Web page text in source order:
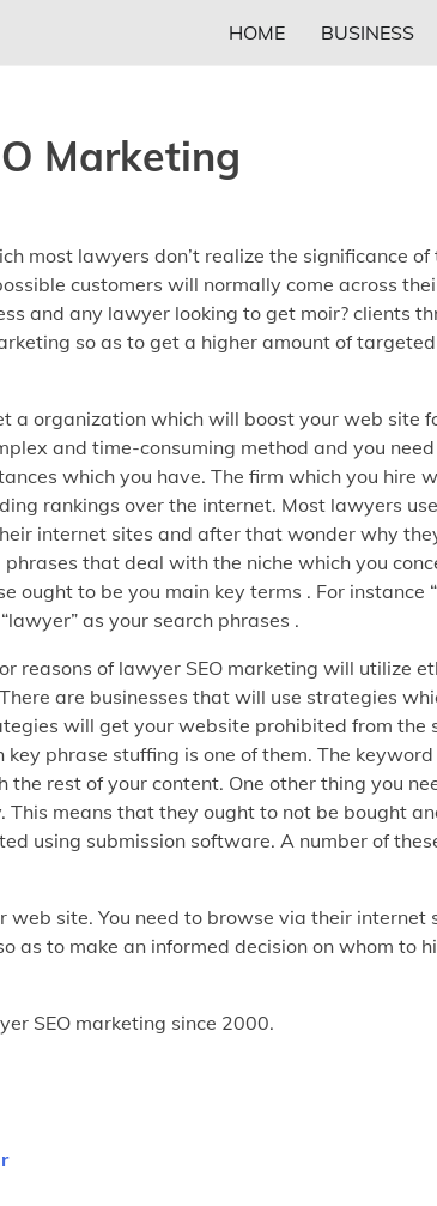
HOME BUSINESS
Marketing
most lawyers don’t realize the significance of
customers will normally come across
and any lawyer looking to get moir? clients
so as to get a higher amount of
a organization which will boost your web site
and time-consuming method and you
which you have. The firm which you hire
rankings over the internet. Most lawyers
internet sites and after that wonder why
that deal with the niche which you
ought to be you main key terms . For instance
as your search phrases .
reasons of lawyer SEO marketing will utilize
are businesses that will use strategies
will get your website prohibited from the
phrase stuffing is one of them. The
rest of your content. One other thing you
means that they ought to not be bought
using submission software. A number of
site. You need to browse via their internet
as to make an informed decision on whom to
SEO marketing since 2000.